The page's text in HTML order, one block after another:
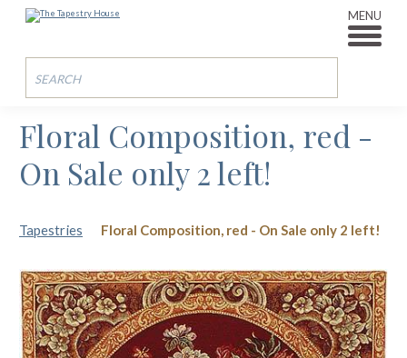
MENU
Floral Composition, red -
On Sale only 2 left!
Tapestries Floral Composition, red - On Sale only 2 left!